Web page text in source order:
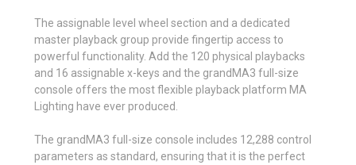
The assignable level wheel section and a dedicated
master playback group provide fingertip access to
powerful functionality. Add the 120 physical playbacks
and 16 assignable x-keys and the grandMA3 full-size
console offers the most flexible playback platform MA
Lighting have ever produced.
The grandMA3 full-size console includes 12,288 control
parameters as standard, ensuring that it is the perfect